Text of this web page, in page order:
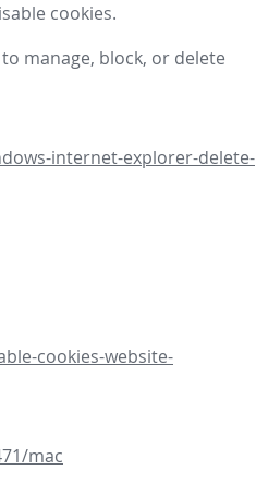
cookies.
manage, block, or delete
internet-explorer-delete-
cookies-website-
mac